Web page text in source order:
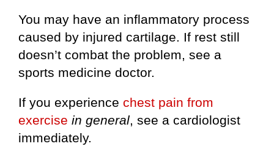
You may have an inflammatory process
caused by injured cartilage. If rest still
doesn’t combat the problem, see a
sports medicine doctor.
If you experience chest pain from
exercise in general, see a cardiologist
immediately.